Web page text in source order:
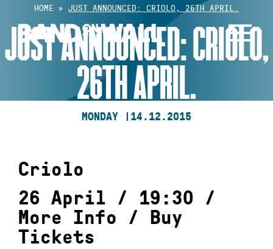
content
HOME » JUST ANNOUNCED: CRIOLO, 26TH APRIL.
JUST ANNOUNCED: CRIOLO,
26TH APRIL.
MONDAY | 14.12.2015
Criolo
26 April / 19:30 /
More Info / Buy
Tickets